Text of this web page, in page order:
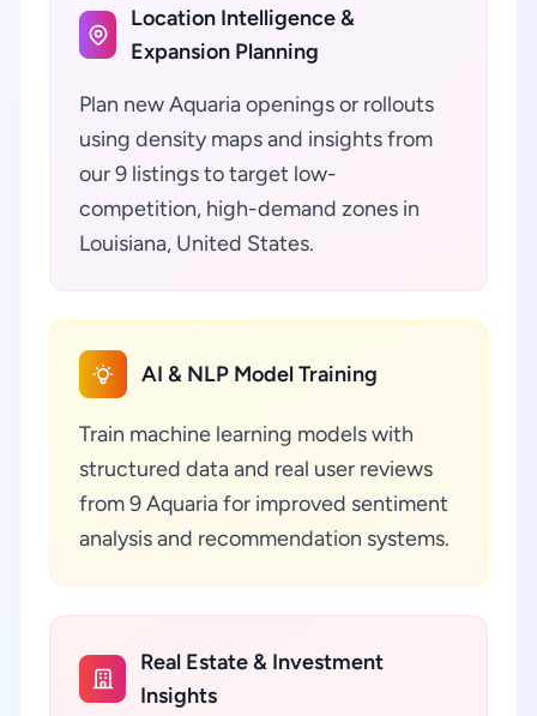
Location Intelligence &
Expansion Planning
Plan new Aquaria openings or rollouts
using density maps and insights from
our 9 listings to target low-
competition, high-demand zones in
Louisiana, United States.
AI & NLP Model Training
Train machine learning models with
structured data and real user reviews
from 9 Aquaria for improved sentiment
analysis and recommendation systems.
Real Estate & Investment
Insights